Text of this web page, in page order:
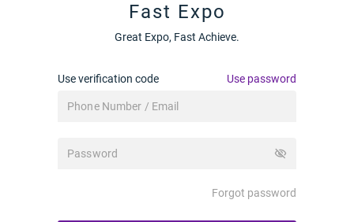
Fast Expo
Great Expo, Fast Achieve.
Use verification code Use password
visibility_off
Forgot password